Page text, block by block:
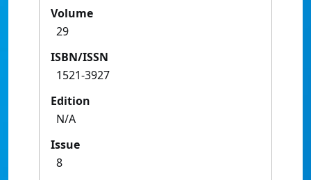
Volume
29
ISBN/ISSN
1521-3927
Edition
N/A
Issue
8